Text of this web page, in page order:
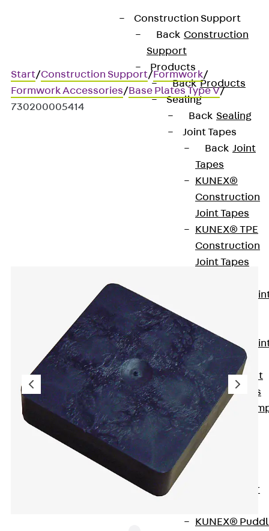
Construction Support
Back Construction
Support
Products
Back Products
Sealing
Back Sealing
Joint Tapes
Back Joint
Tapes
KUNEX®
Construction
Joint Tapes
KUNEX® TPE
Construction
Joint Tapes
Expansion
KUNEX® TPE
Expansion
Tapes
KUNEX® Joint
Sealing Strips
KUNEX®
Joint Tape
KUNEX®
KUNEX® Star
KUNEX®
Start/Construction Support/Formwork/
Formwork Accessories/Base Plates Type V/
730200005414
Unterlagsplatten V 08